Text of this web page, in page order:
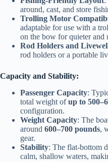
around, cast, and store
Trolling Motor
adaptable for use with a
on the bow for quieter and
Rod Holders and
rod holders or a portable
Capacity and Stability:
Passenger Capacity:
total weight ofup to
configuration.
Weight Capacity: The
around 600–700 pounds,
gear.
Stability: The flat-bottom
calm, shallow waters,